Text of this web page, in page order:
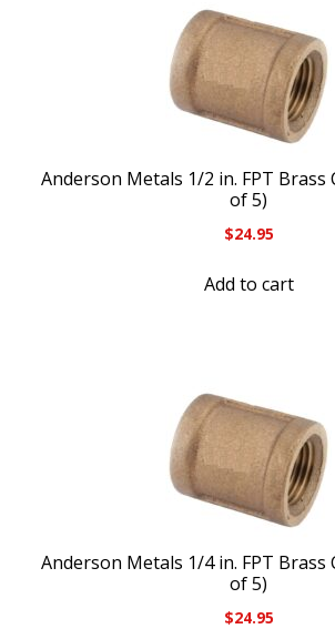
Anderson Metals 1/2 in. FPT Brass
of 5)
$24.95
Add to cart
Anderson Metals 1/4 in. FPT Brass
of 5)
$24.95